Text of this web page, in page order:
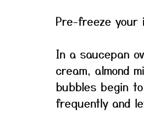
Pre-freeze your
In a saucepan
cream, almond
bubbles begin
frequently and